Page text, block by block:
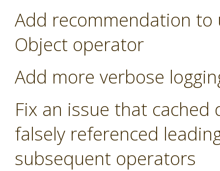
Add recommendation to
Object operator
Add more verbose
Fix an issue that
falsely referenced
subsequent operators